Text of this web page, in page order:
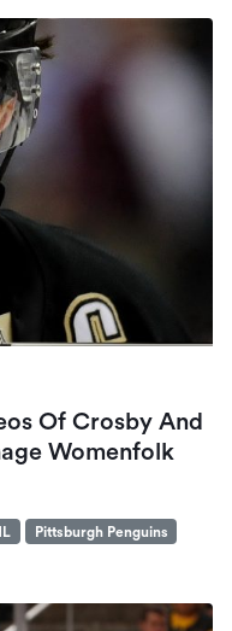
Of Crosby And
Womenfolk
Pittsburgh Penguins